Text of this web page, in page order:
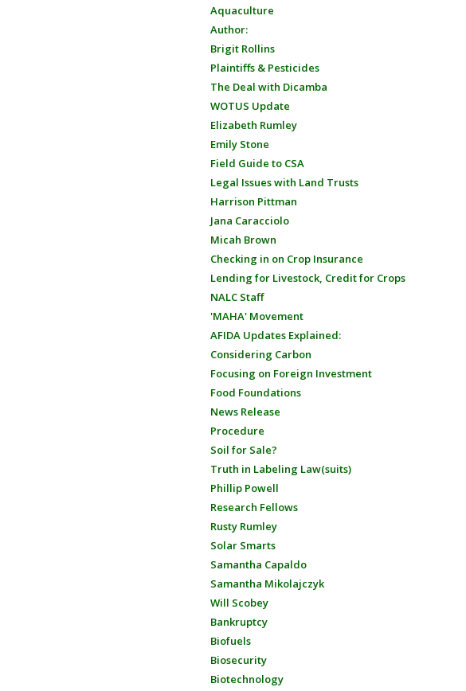
Aquaculture
Author:
Brigit Rollins
Plaintiffs & Pesticides
The Deal with Dicamba
WOTUS Update
Elizabeth Rumley
Emily Stone
Field Guide to CSA
Legal Issues with Land Trusts
Harrison Pittman
Jana Caracciolo
Micah Brown
Checking in on Crop Insurance
Lending for Livestock, Credit for Crops
NALC Staff
'MAHA' Movement
AFIDA Updates Explained:
Considering Carbon
Focusing on Foreign Investment
Food Foundations
News Release
Procedure
Soil for Sale?
Truth in Labeling Law(suits)
Phillip Powell
Research Fellows
Rusty Rumley
Solar Smarts
Samantha Capaldo
Samantha Mikolajczyk
Will Scobey
Bankruptcy
Biofuels
Biosecurity
Biotechnology